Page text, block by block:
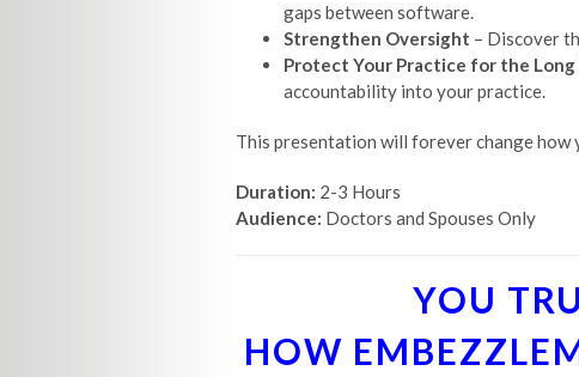
gaps between software.
Strengthen Oversight – Discover
Protect Your Practice for the Long
accountability into your practice.
This presentation will forever change how
Duration: 2-3 Hours
Audience: Doctors and Spouses Only
YOU
HOW